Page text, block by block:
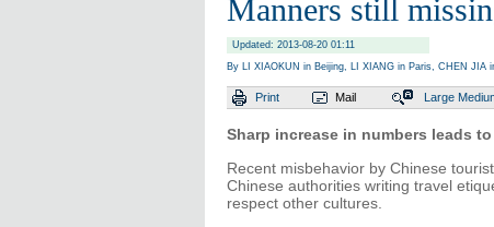
Manners still
Updated: 2013-08-20 01:11
By LI XIAOKUN in Beijing, LI XIANG in Paris, CHEN JIA
Print Mail Large
Sharp increase in numbers leads
Recent misbehavior by Chinese
Chinese authorities writing travel
respect other cultures.